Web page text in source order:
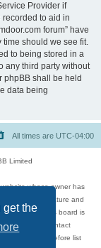
get the
Provider if
to aid in
forum” have
time should we see fit.
to being stored in a
any third party without
phpBB shall be held
data being
All times are UTC-04:00
Limited
whose owner has
and literature and
or by whom this board is
posted, contact
are reviewed before list